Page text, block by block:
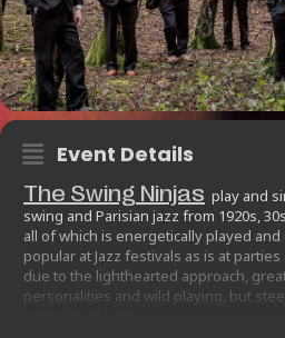
Event Details
The Swing Ninjas play and
swing and Parisian jazz from 1920s,
all of which is energetically played
popular at Jazz festivals as is at
due to the lighthearted approach,
personalities and wild playing, but